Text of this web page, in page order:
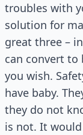
troubles with
solution for
great three –
can convert to
you wish.
have baby.
they do not
is not. It